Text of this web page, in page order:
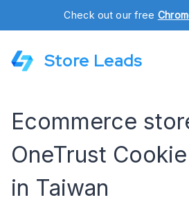
Check out our free
Store Leads
Ecommerce
OneTrust
in Taiwan